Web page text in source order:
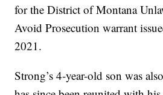
for the District of Montana
Avoid Prosecution warrant
2021.
Strong’s 4-year-old son was